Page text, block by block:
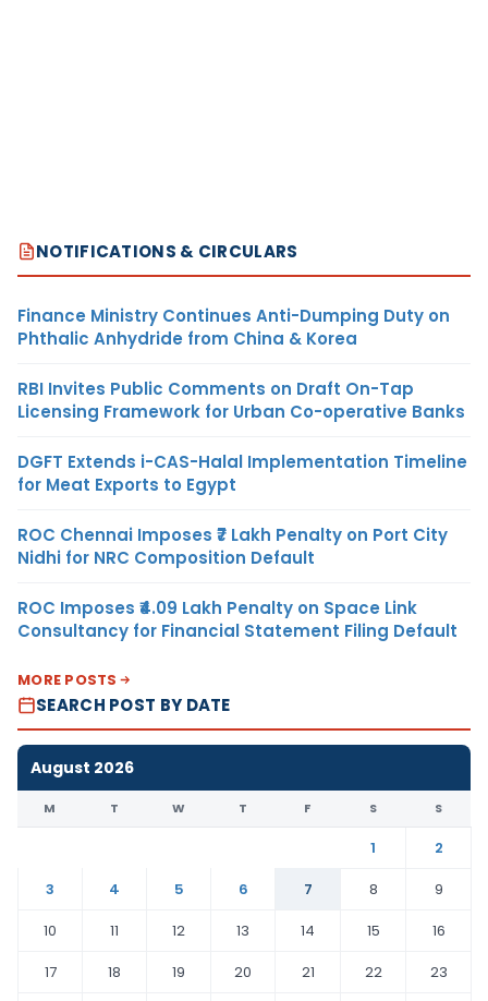
NOTIFICATIONS & CIRCULARS
Finance Ministry Continues Anti-Dumping Duty on
Phthalic Anhydride from China & Korea
RBI Invites Public Comments on Draft On-Tap
Licensing Framework for Urban Co-operative Banks
DGFT Extends i-CAS-Halal Implementation Timeline
for Meat Exports to Egypt
ROC Chennai Imposes ₹7 Lakh Penalty on Port City
Nidhi for NRC Composition Default
ROC Imposes ₹4.09 Lakh Penalty on Space Link
Consultancy for Financial Statement Filing Default
MORE POSTS
SEARCH POST BY DATE
August 2026
M T W T F S S
1
2
3
4 5 6 7 8
9
10
11 12 13 14 15
16
17
18 19 20 21 22
23